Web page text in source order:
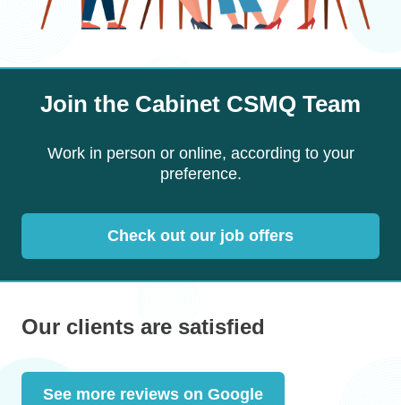
Join the Cabinet CSMQ Team
Work in person or online, according to your
preference.
Check out our job offers
Our clients are satisfied
See more reviews on Google